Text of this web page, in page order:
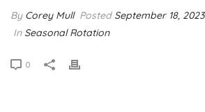
By Corey Mull Posted September 18, 2023
In Seasonal Rotation
0